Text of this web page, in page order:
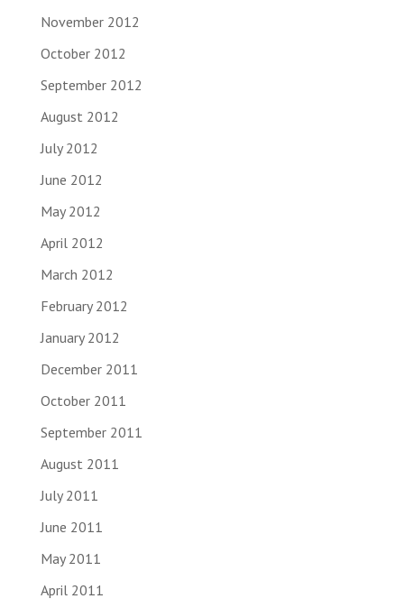
November 2012
October 2012
September 2012
August 2012
July 2012
June 2012
May 2012
April 2012
March 2012
February 2012
January 2012
December 2011
October 2011
September 2011
August 2011
July 2011
June 2011
May 2011
April 2011